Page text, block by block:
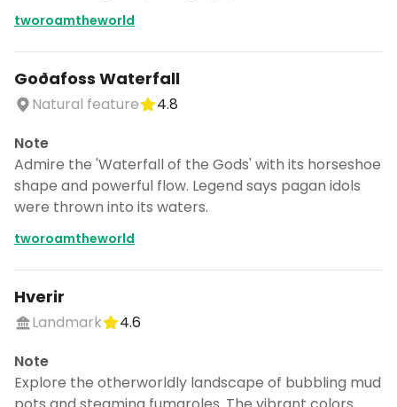
tworoamtheworld
Goðafoss Waterfall
Natural feature
4.8
Note
Admire the 'Waterfall of the Gods' with its horseshoe
shape and powerful flow. Legend says pagan idols
were thrown into its waters.
tworoamtheworld
Hverir
Landmark
4.6
Note
Explore the otherworldly landscape of bubbling mud